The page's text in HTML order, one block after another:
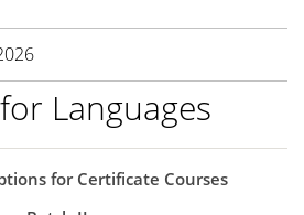
Languages
for Certificate Courses